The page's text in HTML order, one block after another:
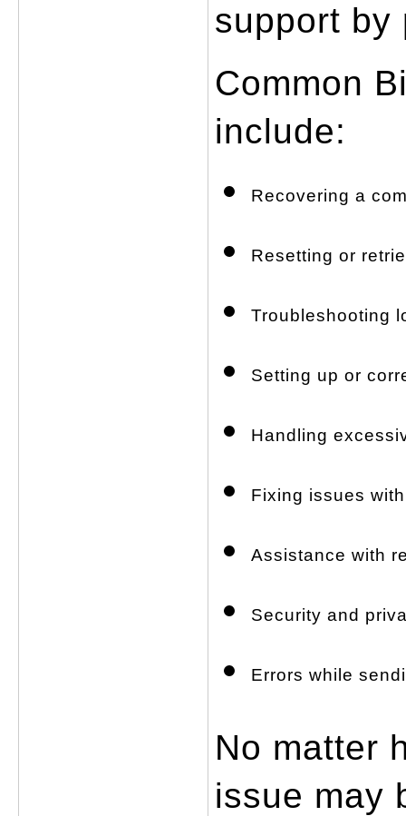
support by
Common
include:
Recovering a
Resetting or
Troubleshooting
Setting up or
Handling
Fixing issues
Assistance with
Security and
Errors while
No matter
issue may